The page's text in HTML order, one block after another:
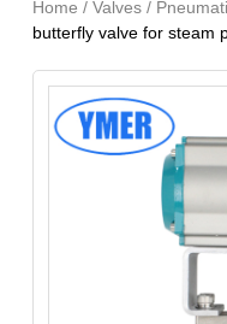
Home / Valves /
butterfly valve for steam